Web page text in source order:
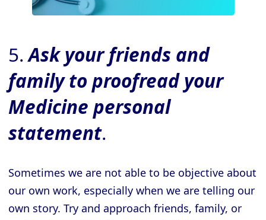
5.Ask your friends and
family to proofread your
Medicine personal
statement.
Sometimes we are not able to be objective about
our own work, especially when we are telling our
own story. Try and approach friends, family, or